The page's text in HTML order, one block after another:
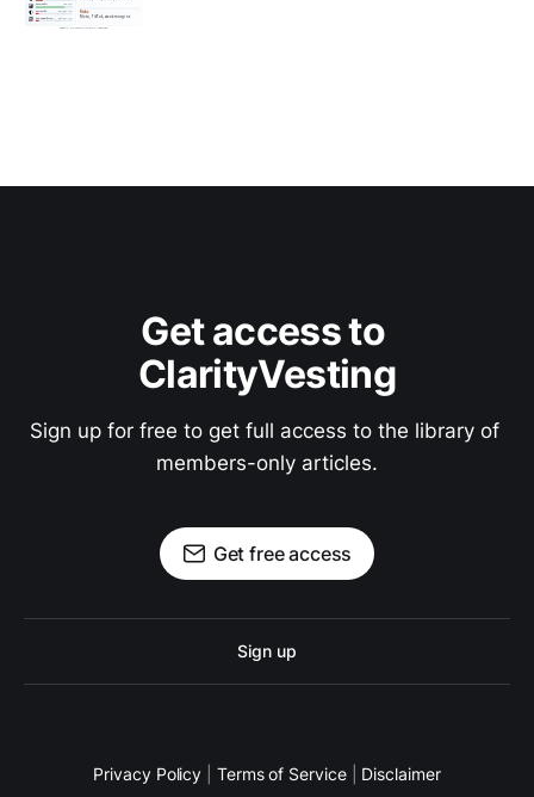
Get access to
ClarityVesting
Sign up for free to get full access to the library of
members-only articles.
Get free access
Sign up
Privacy Policy Terms of Service Disclaimer